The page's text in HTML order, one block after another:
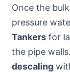
Once the
pressure
Tankers for
the pipe
descaling